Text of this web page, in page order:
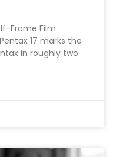
Frame Film
17 marks the
in roughly two